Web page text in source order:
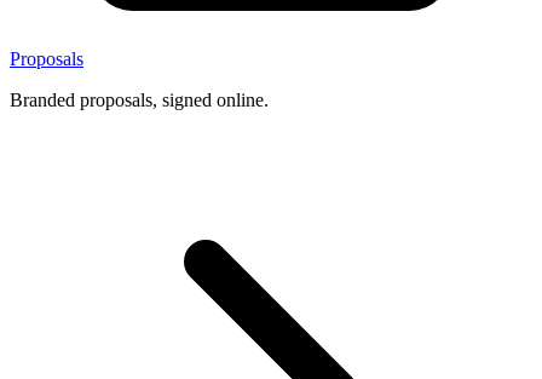
Proposals
Branded proposals, signed online.